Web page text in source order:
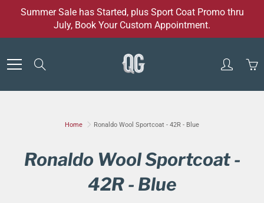
Summer Sale has Started, plus Sport Coat Promo thru
July, Book Your Custom Appointment.
Home Ronaldo Wool Sportcoat - 42R - Blue
Ronaldo Wool Sportcoat -
42R - Blue